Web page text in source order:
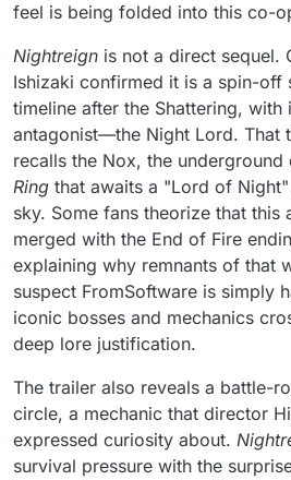
feel is being folded into this co-
Nightreign is not a direct sequel.
Ishizaki confirmed it is a spin-off
timeline after the Shattering, with
antagonist—the Night Lord. That
recalls the Nox, the
Ring that awaits a "Lord of
sky. Some fans theorize that this
merged with the End of Fire
explaining why remnants of that
suspect FromSoftware is simply
iconic bosses and mechanics
deep lore justification.
The trailer also reveals a battle-
circle, a mechanic that director
expressed curiosity about.
survival pressure with the